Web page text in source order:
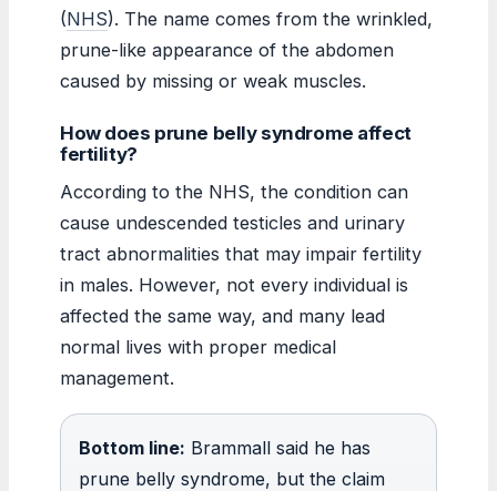
(NHS). The name comes from the wrinkled,
prune-like appearance of the abdomen
caused by missing or weak muscles.
How does prune belly syndrome affect
fertility?
According to the NHS, the condition can
cause undescended testicles and urinary
tract abnormalities that may impair fertility
in males. However, not every individual is
affected the same way, and many lead
normal lives with proper medical
management.
Bottom line: Brammall said he has
prune belly syndrome, but the claim